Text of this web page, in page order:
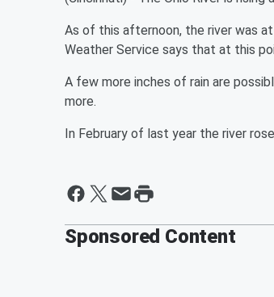
As of this afternoon, the river was
Weather Service says that at this
A few more inches of rain are
more.
In February of last year the river
Sponsored Content